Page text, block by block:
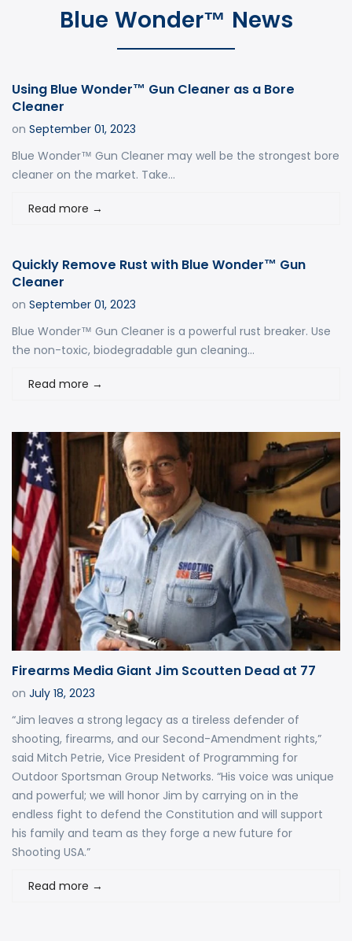
Blue Wonder™ News
Using Blue Wonder™ Gun Cleaner as a Bore
Cleaner
on September 01, 2023
Blue Wonder™ Gun Cleaner may well be the strongest bore
cleaner on the market. Take...
Read more →
Quickly Remove Rust with Blue Wonder™ Gun
Cleaner
on September 01, 2023
Blue Wonder™ Gun Cleaner is a powerful rust breaker. Use
the non-toxic, biodegradable gun cleaning...
Read more →
Firearms Media Giant Jim Scoutten Dead at 77
on July 18, 2023
“Jim leaves a strong legacy as a tireless defender of
shooting, firearms, and our Second-Amendment rights,”
said Mitch Petrie, Vice President of Programming for
Outdoor Sportsman Group Networks. “His voice was unique
and powerful; we will honor Jim by carrying on in the
endless fight to defend the Constitution and will support
his family and team as they forge a new future for
Shooting USA.”
Read more →